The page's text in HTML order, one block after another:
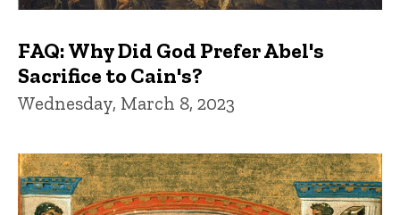
FAQ: Why Did God Prefer Abel's
Sacrifice to Cain's?
Wednesday, March 8, 2023